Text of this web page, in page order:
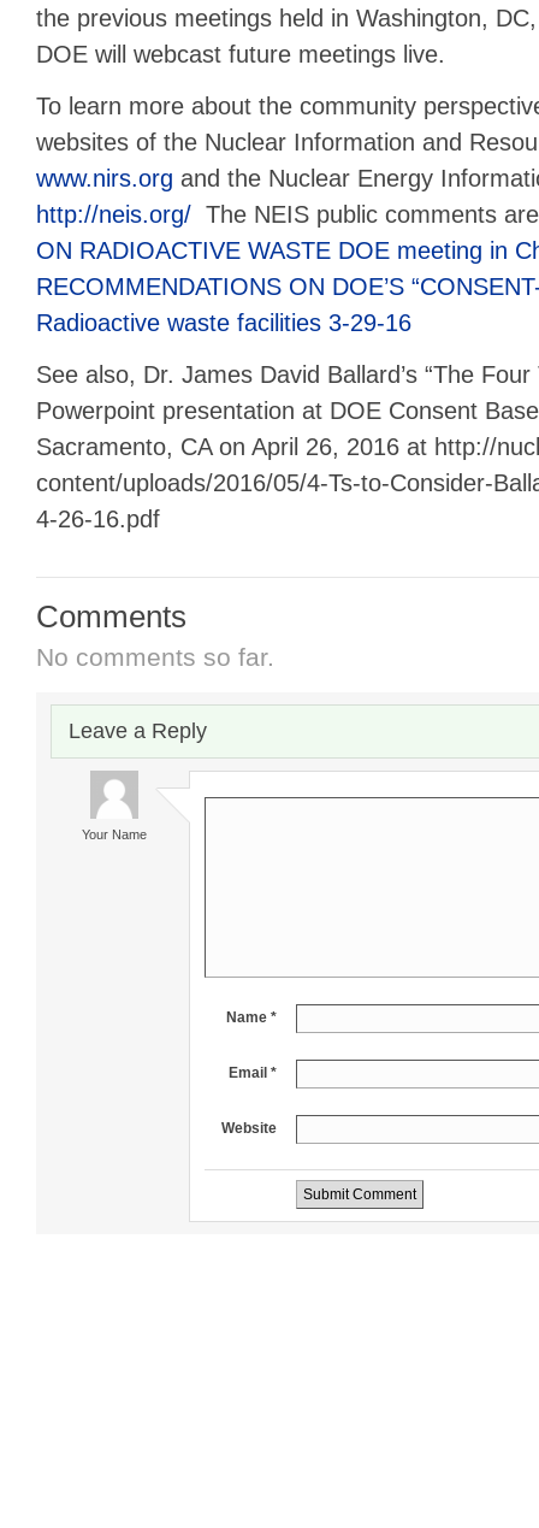
the previous meetings held in Washington,
DOE will webcast future meetings live.
To learn more about the community
websites of the Nuclear Information and
www.nirs.org and the Nuclear Energy
http://neis.org/ The NEIS public comments
ON RADIOACTIVE WASTE DOE meeting in
RECOMMENDATIONS ON DOE’S
Radioactive waste facilities 3-29-16
See also, Dr. James David Ballard’s “The Four
Powerpoint presentation at DOE Consent
Sacramento, CA on April 26, 2016 at http://
content/uploads/2016/05/4-Ts-to-Consider-
4-26-16.pdf
Comments
No comments so far.
Leave a Reply
Your Name
Name *
Email *
Website